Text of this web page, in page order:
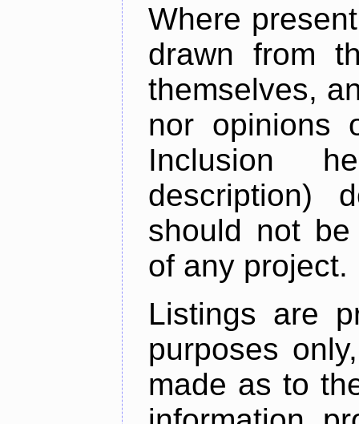
Where
drawn from
themselves,
nor opinions
Inclusion
description)
should not
of any project.
Listings are
purposes
made as to